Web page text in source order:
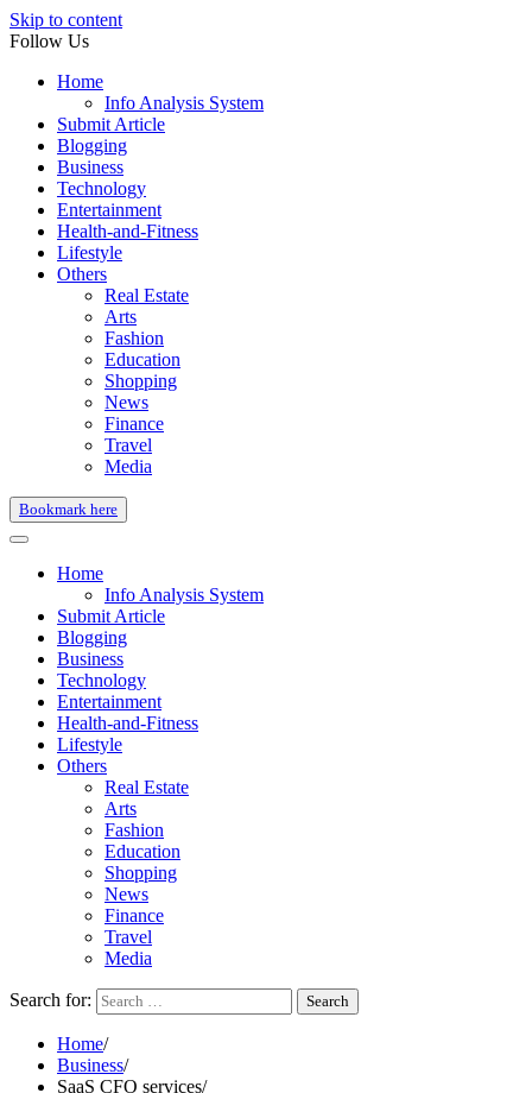
Skip to content
Follow Us
Home
Info Analysis System
Submit Article
Blogging
Business
Technology
Entertainment
Health-and-Fitness
Lifestyle
Others
Real Estate
Arts
Fashion
Education
Shopping
News
Finance
Travel
Media
Bookmark here
Home
Info Analysis System
Submit Article
Blogging
Business
Technology
Entertainment
Health-and-Fitness
Lifestyle
Others
Real Estate
Arts
Fashion
Education
Shopping
News
Finance
Travel
Media
Search for:
Home
Business
SaaS CFO services